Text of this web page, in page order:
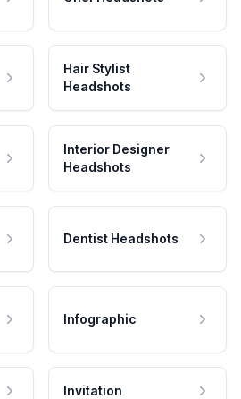
Hair Stylist
Headshots
Interior Designer
Headshots
Dentist Headshots
Infographic
Invitation